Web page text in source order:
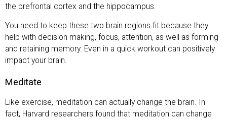
the prefrontal cortex and the hippocampus.
You need to keep these two brain regions fit because they
help with decision making, focus, attention, as well as forming
and retaining memory. Even in a quick workout can positively
impact your brain.
Meditate
Like exercise, meditation can actually change the brain. In
fact, Harvard researchers found that meditation can change